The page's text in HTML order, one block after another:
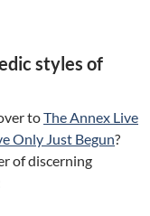
styles of
toThe Annex Live
Only Just Begun?
of discerning